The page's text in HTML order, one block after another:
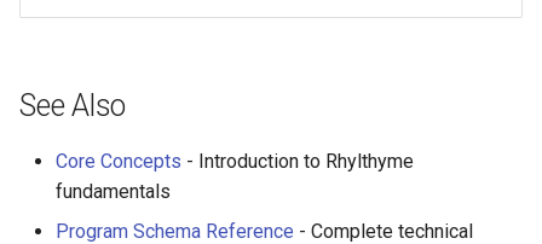
See Also
Core Concepts - Introduction to Rhylthyme
fundamentals
Program Schema Reference - Complete technical